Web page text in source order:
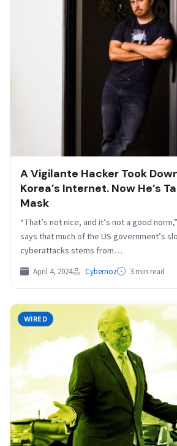
A Vigilante Hacker Took
Korea’s Internet. Now He’s
Mask
“That’s not nice, and it’s not a good
says that much of the US government’s
cyberattacks stems from…
April 4, 2024 Cybernoz 3 min read
WIRED